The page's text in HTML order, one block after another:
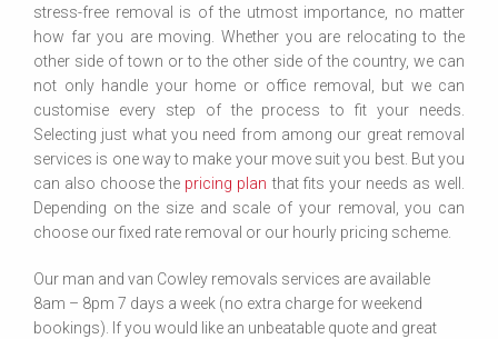
stress-free removal is of the utmost importance, no matter
how far you are moving. Whether you are relocating to the
other side of town or to the other side of the country, we can
not only handle your home or office removal, but we can
customise every step of the process to fit your needs.
Selecting just what you need from among our great removal
services is one way to make your move suit you best. But you
can also choose the pricing plan that fits your needs as well.
Depending on the size and scale of your removal, you can
choose our fixed rate removal or our hourly pricing scheme.
Our man and van Cowley removals services are available
8am – 8pm 7 days a week (no extra charge for weekend
bookings). If you would like an unbeatable quote and great